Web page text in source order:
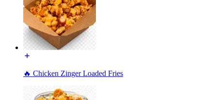
🔥 Chicken Zinger Loaded Fries